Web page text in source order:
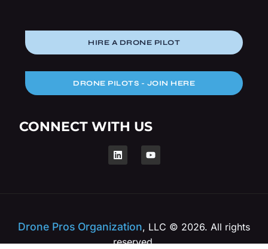
HIRE A DRONE PILOT
DRONE PILOTS - JOIN HERE
CONNECT WITH US
Drone Pros Organization, LLC © 2026. All rights
reserved.